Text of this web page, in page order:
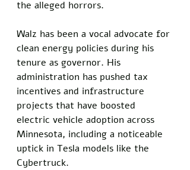
the alleged horrors.
Walz has been a vocal advocate for
clean energy policies during his
tenure as governor. His
administration has pushed tax
incentives and infrastructure
projects that have boosted
electric vehicle adoption across
Minnesota, including a noticeable
uptick in Tesla models like the
Cybertruck.